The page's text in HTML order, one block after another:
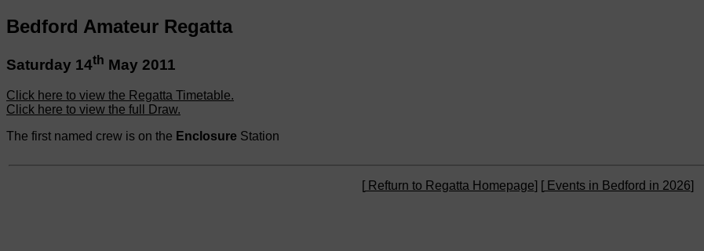
Bedford Amateur Regatta
Saturday 14th May 2011
Click here to view the Regatta Timetable.
Click here to view the full Draw.
The first named crew is on the Enclosure Station
[Refturn to Regatta Homepage] [Events in Bedford in 2026]